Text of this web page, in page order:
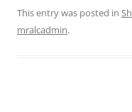
This entry was posted in
mralcadmin.